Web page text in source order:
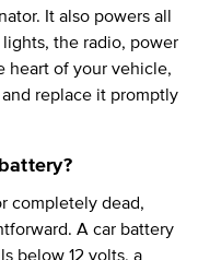
It also powers all
the radio, power
heart of your vehicle,
replace it promptly
completely dead,
A car battery
below 12 volts, a